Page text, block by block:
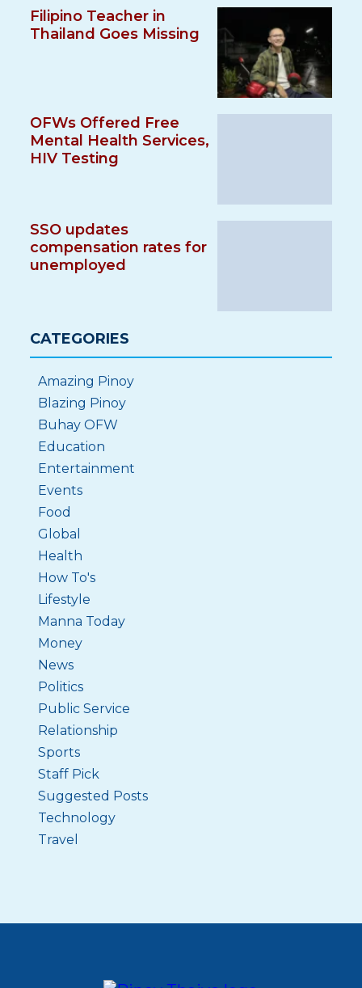
Filipino Teacher in
Thailand Goes Missing
OFWs Offered Free
Mental Health Services,
HIV Testing
SSO updates
compensation rates for
unemployed
CATEGORIES
Amazing Pinoy
Blazing Pinoy
Buhay OFW
Education
Entertainment
Events
Food
Global
Health
How To's
Lifestyle
Manna Today
Money
News
Politics
Public Service
Relationship
Sports
Staff Pick
Suggested Posts
Technology
Travel